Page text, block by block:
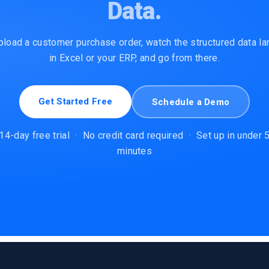
Data.
a customer purchase order, watch the structured data
in Excel or your ERP, and go from there.
Get Started Free Schedule a Demo
day free trial · No credit card required · Set up in under
minutes